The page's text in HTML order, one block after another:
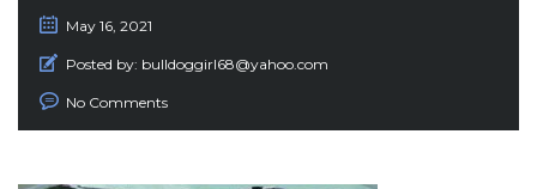
May 16, 2021
Posted by: bulldoggirl68@yahoo.com
No Comments